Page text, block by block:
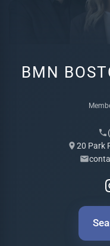
BMN
20 Park